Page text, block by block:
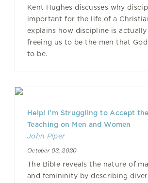
Kent Hughes discusses why
important for the life of a
explains how discipline is actually
freeing us to be the men that
to be.
Help! I’m Struggling to Accept
Teaching on Men and Women
John Piper
October 03, 2020
The Bible reveals the nature of
and femininity by describing